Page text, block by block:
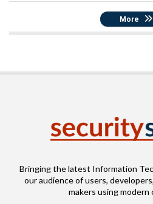
More
Bringing the latest Information
our audience of users,
makers using modern